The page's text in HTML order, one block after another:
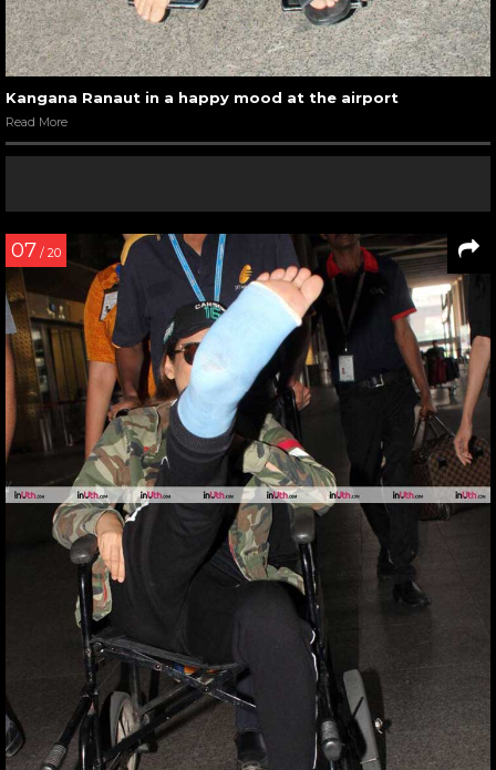
Kangana Ranaut in a happy mood at the airport
Read More
07 / 20